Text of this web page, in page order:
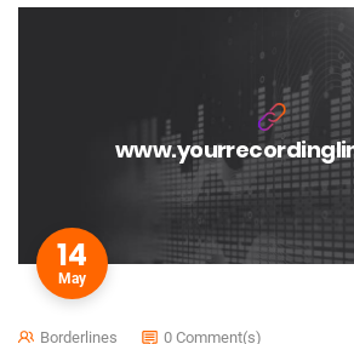
14
May
Borderlines 0 Comment(s)